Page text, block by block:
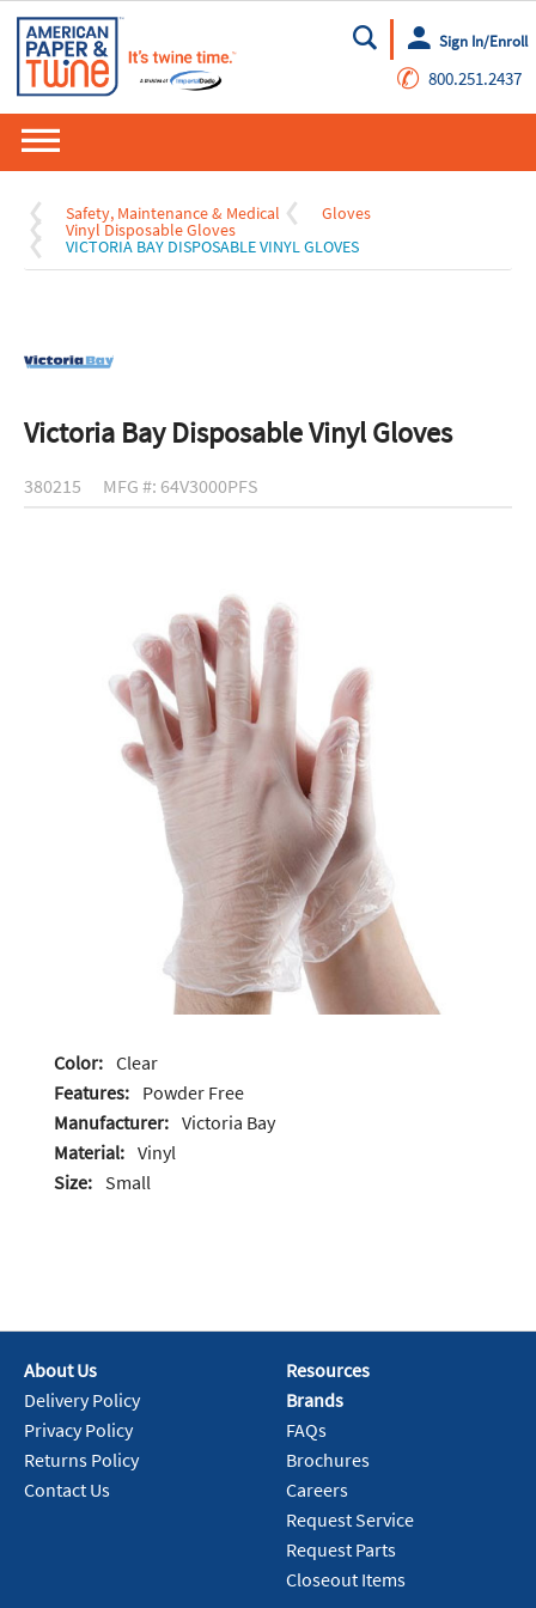
Go
Sign In/Enroll
✆ 800.251.2437
Safety, Maintenance & Medical Gloves
Vinyl Disposable Gloves
VICTORIA BAY DISPOSABLE VINYL GLOVES
Victoria Bay Disposable Vinyl Gloves
380215 MFG #: 64V3000PFS
Color: Clear
Features: Powder Free
Manufacturer: Victoria Bay
Material: Vinyl
Size: Small
About Us
Delivery Policy
Privacy Policy
Returns Policy
Contact Us
Resources
Brands
FAQs
Brochures
Careers
Request Service
Request Parts
Closeout Items